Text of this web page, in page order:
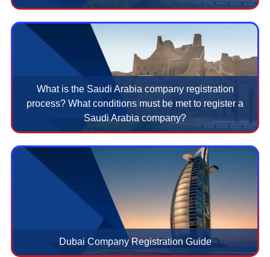
What is the Saudi Arabia company registration
process? What conditions must be met to register a
Saudi Arabia company?
Dubai Company Registration Guide